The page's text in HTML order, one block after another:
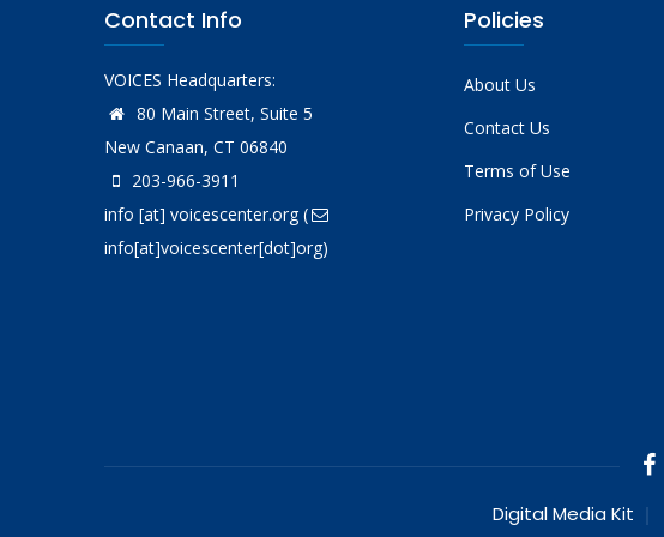
Contact Info
VOICES Headquarters:
80 Main Street, Suite 5
New Canaan, CT 06840
203-966-3911
info [at] voicescenter.org(
info[at]voicescenter[dot]org)
Policies
About Us
Contact Us
Terms of Use
Privacy Policy
Digital Media Kit